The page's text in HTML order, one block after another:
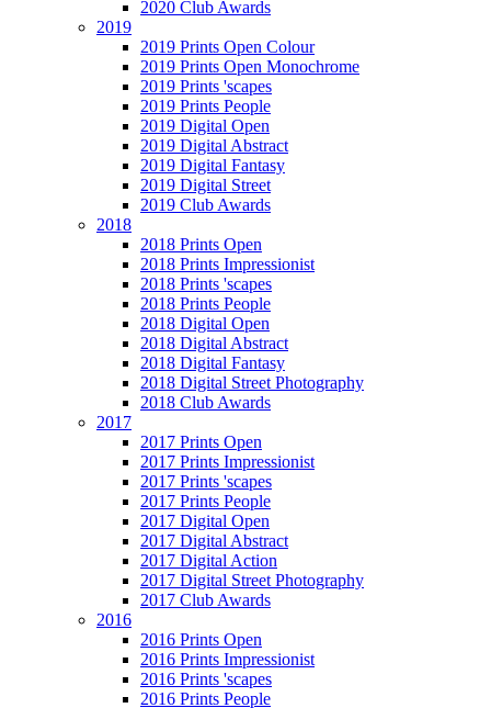
2020 Club Awards
2019
2019 Prints Open Colour
2019 Prints Open Monochrome
2019 Prints 'scapes
2019 Prints People
2019 Digital Open
2019 Digital Abstract
2019 Digital Fantasy
2019 Digital Street
2019 Club Awards
2018
2018 Prints Open
2018 Prints Impressionist
2018 Prints 'scapes
2018 Prints People
2018 Digital Open
2018 Digital Abstract
2018 Digital Fantasy
2018 Digital Street Photography
2018 Club Awards
2017
2017 Prints Open
2017 Prints Impressionist
2017 Prints 'scapes
2017 Prints People
2017 Digital Open
2017 Digital Abstract
2017 Digital Action
2017 Digital Street Photography
2017 Club Awards
2016
2016 Prints Open
2016 Prints Impressionist
2016 Prints 'scapes
2016 Prints People